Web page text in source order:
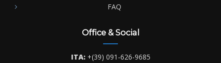
FAQ
Office & Social
ITA: +(39) 091-626-9685